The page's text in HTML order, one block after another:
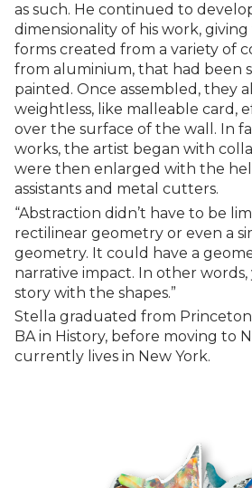
as such. He continued to
dimensionality of his work,
forms created from a variety of
from aluminium, that had been
painted. Once assembled, they
weightless, like malleable card,
over the surface of the wall. In
works, the artist began with
were then enlarged with the
assistants and metal cutters.
“Abstraction didn’t have to be
rectilinear geometry or even a
geometry. It could have a
narrative impact. In other
story with the shapes.”
Stella graduated from
BA in History, before moving to
currently lives in New York.‍